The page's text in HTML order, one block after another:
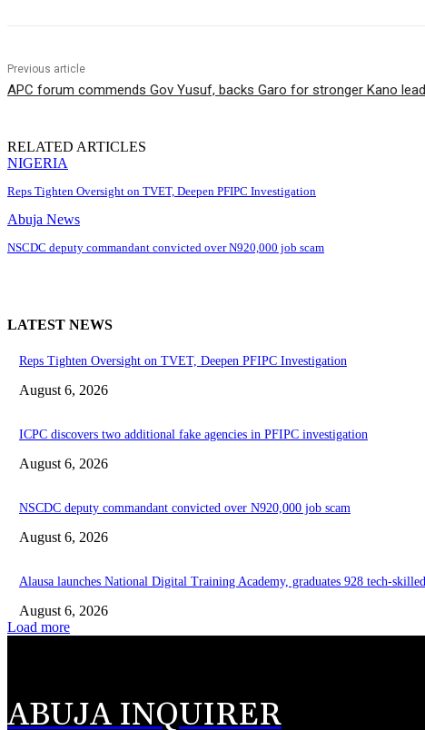
Previous article
APC forum commends Gov Yusuf, backs Garo for stronger Kano
RELATED ARTICLES
NIGERIA
Reps Tighten Oversight on TVET, Deepen PFIPC Investigation
Abuja News
NSCDC deputy commandant convicted over N920,000 job scam
LATEST NEWS
Reps Tighten Oversight on TVET, Deepen PFIPC Investigation
August 6, 2026
ICPC discovers two additional fake agencies in PFIPC investigation
August 6, 2026
NSCDC deputy commandant convicted over N920,000 job scam
August 6, 2026
Alausa launches National Digital Training Academy, graduates 928 tech-
August 6, 2026
Load more
ABUJA INQUIRER